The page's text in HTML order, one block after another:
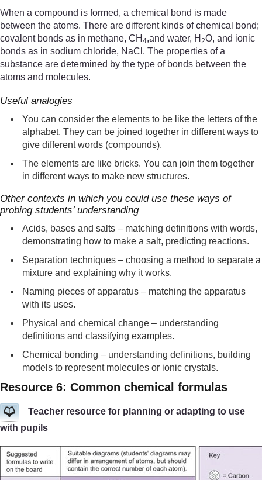
When a compound is formed, a chemical bond is made
between the atoms. There are different kinds of chemical bond;
covalent bonds as in methane, CH 4,and water, H 2O, and ionic
bonds as in sodium chloride, NaCl. The properties of a
substance are determined by the type of bonds between the
atoms and molecules.
Useful analogies
You can consider the elements to be like the letters of the
alphabet. They can be joined together in different ways to
give different words (compounds).
The elements are like bricks. You can join them together
in different ways to make new structures.
Other contexts in which you could use these ways of
probing students’ understanding
Acids, bases and salts – matching definitions with words,
demonstrating how to make a salt, predicting reactions.
Separation techniques – choosing a method to separate a
mixture and explaining why it works.
Naming pieces of apparatus – matching the apparatus
with its uses.
Physical and chemical change – understanding
definitions and classifying examples.
Chemical bonding – understanding definitions, building
models to represent molecules or ionic crystals.
Resource 6: Common chemical formulas
Teacher resource for planning or adapting to use
with pupils